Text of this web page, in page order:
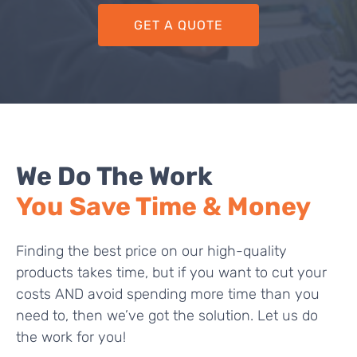
GET A QUOTE
We Do The Work
You Save Time & Money
Finding the best price on our high-quality
products takes time, but if you want to cut your
costs AND avoid spending more time than you
need to, then we’ve got the solution. Let us do
the work for you!